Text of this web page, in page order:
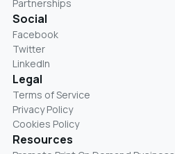
Partnerships
Social
Facebook
Twitter
LinkedIn
Legal
Terms of Service
Privacy Policy
Cookies Policy
Resources